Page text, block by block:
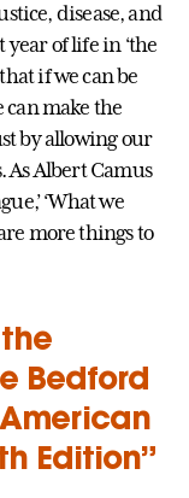
disease, and
year of life in ‘the
if we can be
can make the
by allowing our
As Albert Camus
‘What we
more things to
Bedford
Edition”